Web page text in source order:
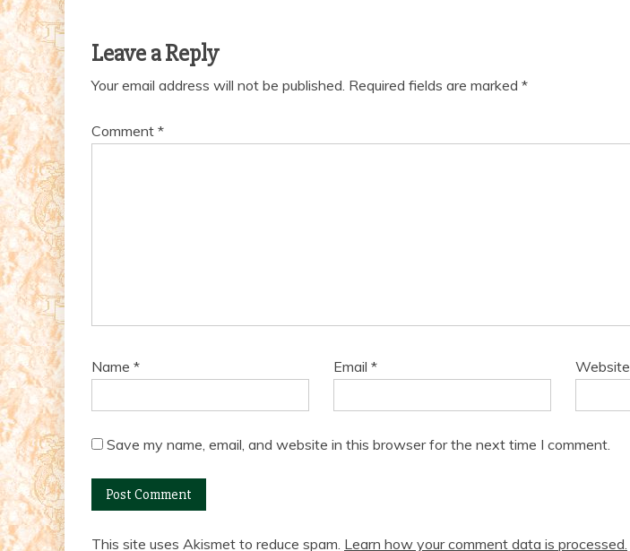
Leave a Reply
Your email address will not be published. Required fields are marked *
Comment *
Name * Email* Website
Save my name, email, and website in this browser for the next time I comment.
This site uses Akismet to reduce spam. Learn how your comment data is processed.